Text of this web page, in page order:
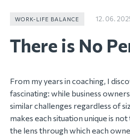
WORK-LIFE BALANCE 12. 06.
There is No
From my years in coaching, I
fascinating: while business
similar challenges regardless of
makes each situation unique is
the lens through which each